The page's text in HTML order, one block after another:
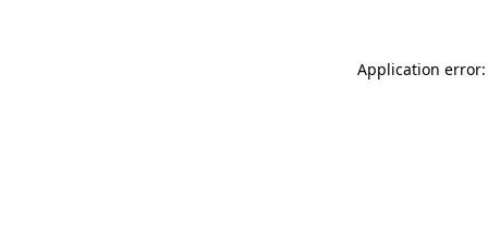
Application